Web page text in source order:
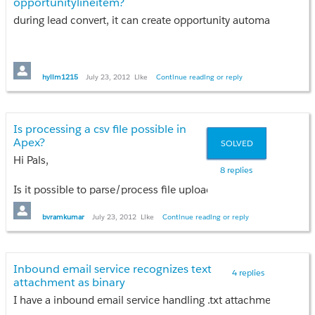
Thanks.
during lead convert, it can create opportunity automatically.
hylim1215 July 23, 2012 Like Continue reading or reply
SOLVED
8 replies
Is processing a csv file possible in
Apex?
Hi Pals,
Is it possible to parse/process file uploaded( for e.g. a .csv
Thanks
Vishnu
bvramkumar July 23, 2012 Like Continue reading or reply
4 replies
Inbound email service recognizes text
attachment as binary
I have a inbound email service handling .txt attachments